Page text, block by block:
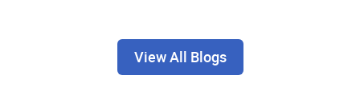
View All Blogs